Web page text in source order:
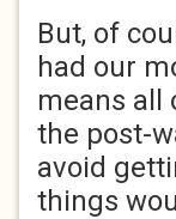
But, of
had our
means all
the post-
avoid
things